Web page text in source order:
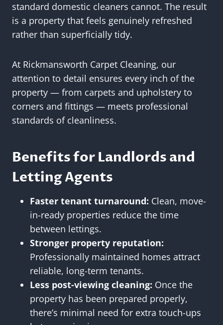
standard domestic cleaners cannot. The result
is a property that feels genuinely refreshed
rather than superficially tidy.
At Rickmansworth Carpet Cleaning, our
attention to detail ensures every inch of the
property — from carpets and upholstery to
corners and fittings — meets professional
standards of cleanliness.
Benefits for Landlords and
Letting Agents
Faster tenant turnaround: Clean, move-
in-ready properties reduce the time
between lettings.
Stronger property reputation:
Professionally maintained homes attract
reliable, long-term tenants.
Less post-viewing cleaning: Once the
property has been prepared properly,
there’s minimal need for extra touch-ups